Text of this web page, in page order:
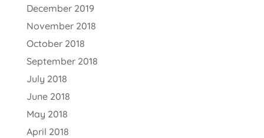
December 2019
November 2018
October 2018
September 2018
July 2018
June 2018
May 2018
April 2018